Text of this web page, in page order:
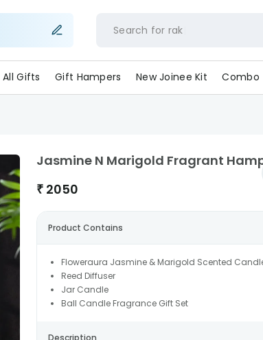
Search for
All Gifts Gift Hampers New Joinee Kit Combo
Jasmine N Marigold Fragrant
₹ 2050
Product Contains
Floweraura Jasmine & Marigold Scented
Reed Diffuser
Jar Candle
Ball Candle Fragrance Gift Set
Description